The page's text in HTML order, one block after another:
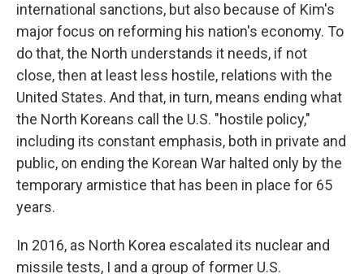
international sanctions, but also because of Kim's
major focus on reforming his nation's economy. To
do that, the North understands it needs, if not
close, then at least less hostile, relations with the
United States. And that, in turn, means ending what
the North Koreans call the U.S. "hostile policy,"
including its constant emphasis, both in private and
public, on ending the Korean War halted only by the
temporary armistice that has been in place for 65
years.
In 2016, as North Korea escalated its nuclear and
missile tests, I and a group of former U.S.